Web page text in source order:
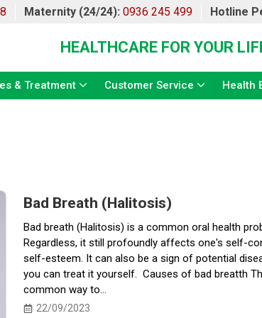
Maternity (24/24): 0936 245 499 Hotline
HEALTHCARE FOR YOUR
& Treatment Customer Service Health
Bad Breath (Halitosis)
22/09/2023
Bad breath (Halitosis) is a common oral health
Regardless, it still profoundly affects one's self-
self-esteem. It can also be a sign of potential
you can treat it yourself. Causes of bad breatth
common way to...